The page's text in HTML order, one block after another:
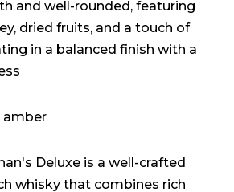
and well-rounded, featuring
dried fruits, and a touch of
in a balanced finish with a
Deluxe is a well-crafted
whisky that combines rich